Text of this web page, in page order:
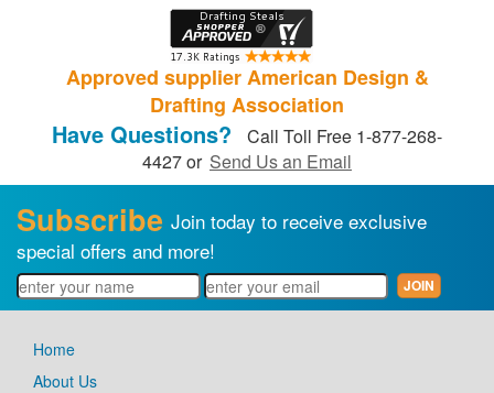
Approved supplier American Design &
Drafting Association
Have Questions?
Call Toll Free 1-877-268-
4427 or Send Us an Email
Subscribe Join today to receive exclusive
special offers and more!
Home
About Us